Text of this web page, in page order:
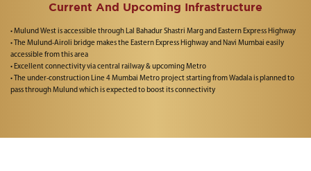
Current And Upcoming Infrastructure
• Mulund West is accessible through Lal Bahadur Shastri Marg and Eastern Express Highway
• The Mulund-Airoli bridge makes the Eastern Express Highway and Navi Mumbai easily
accessible from this area
• Excellent connectivity via central railway & upcoming Metro
• The under-construction Line 4 Mumbai Metro project starting from Wadala is planned to
pass through Mulund which is expected to boost its connectivity